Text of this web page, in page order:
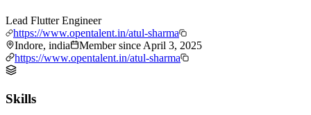
Lead Flutter Engineer
https://www.opentalent.in/atul-sharma
Indore, india
Member since April 3, 2025
https://www.opentalent.in/atul-sharma
Skills